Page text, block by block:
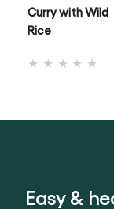
Curry with Wild
Rice
Easy &